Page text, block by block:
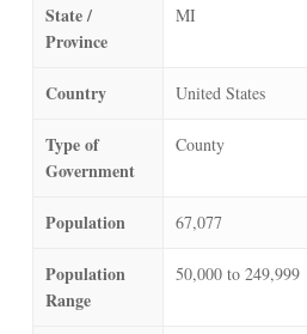
State /
Province
MI
Country United States
Type of
Government
County
Population 67,077
Population
Range
50,000 to 249,999